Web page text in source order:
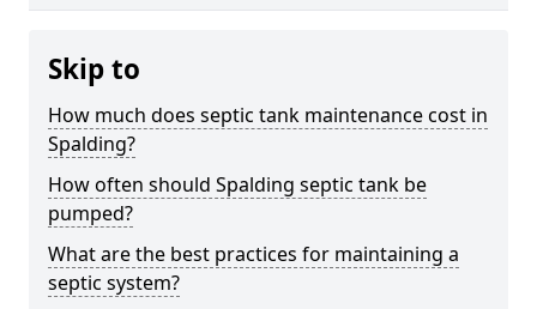
Skip to
How much does septic tank maintenance cost in
Spalding?
How often should Spalding septic tank be
pumped?
What are the best practices for maintaining a
septic system?